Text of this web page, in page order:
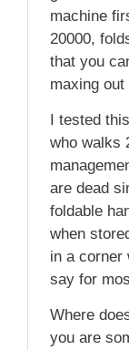
machine
20000,
that you
maxing
I tested
who walks
are dead
foldable
when
in a corner
say for
Where
you are